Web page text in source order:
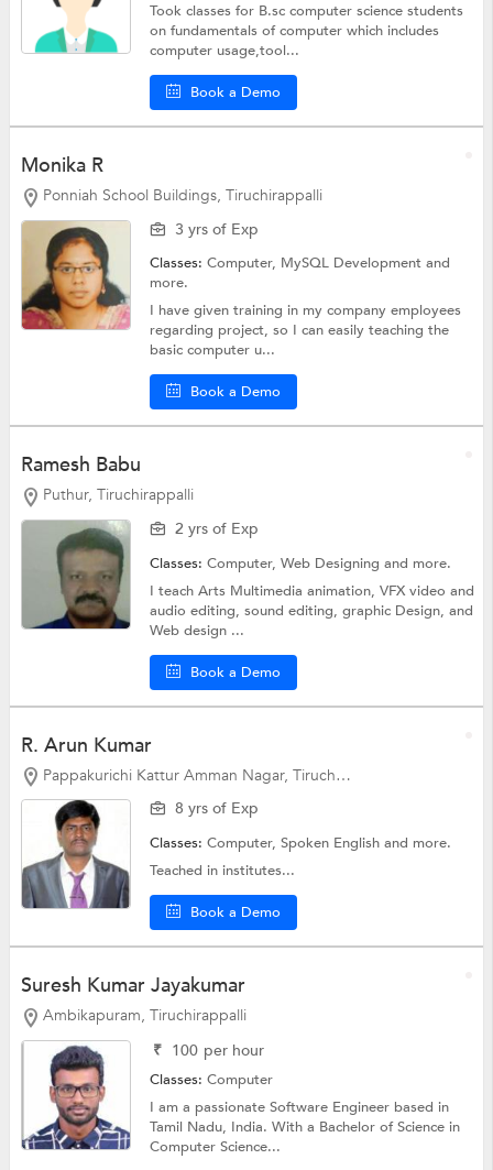
Took classes for B.sc computer science students
on fundamentals of computer which includes
computer usage,tool...
Book a Demo
Monika R
Ponniah School Buildings, Tiruchirappalli
3 yrs of Exp
Classes:Computer, MySQL Development and
more.
I have given training in my company employees
regarding project, so I can easily teaching the
basic computer u...
Book a Demo
Ramesh Babu
Puthur, Tiruchirappalli
2 yrs of Exp
Classes:Computer,Web Designingand more.
I teach Arts Multimedia animation, VFX video and
audio editing, sound editing, graphic Design, and
Web design ...
Book a Demo
R. Arun Kumar
Pappakurichi Kattur Amman Nagar, Tiruchirappalli
8 yrs of Exp
Classes:Computer,Spoken Englishand more.
Teached in institutes...
Book a Demo
Suresh Kumar Jayakumar
Ambikapuram, Tiruchirappalli
₹ 100 per hour
Classes:Computer
I am a passionate Software Engineer based in
Tamil Nadu, India. With a Bachelor of Science in
Computer Science...